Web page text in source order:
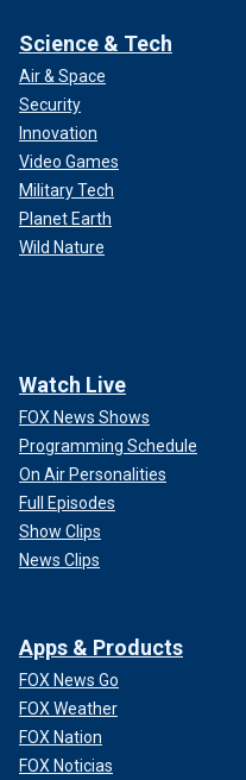
Science & Tech
Air & Space
Security
Innovation
Video Games
Military Tech
Planet Earth
Wild Nature
Watch Live
FOX News Shows
Programming Schedule
On Air Personalities
Full Episodes
Show Clips
News Clips
Apps & Products
FOX News Go
FOX Weather
FOX Nation
FOX Noticias